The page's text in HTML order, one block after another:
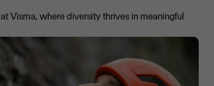
Visma, where diversity thrives in meaningful